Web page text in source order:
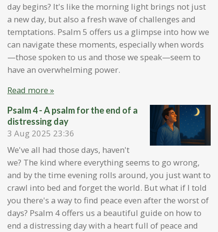
day begins? It's like the morning light brings not just
a new day, but also a fresh wave of challenges and
temptations. Psalm 5 offers us a glimpse into how we
can navigate these moments, especially when words
—those spoken to us and those we speak—seem to
have an overwhelming power.
Read more »
Psalm 4 - A psalm for the end of a
distressing day
3 Aug 2025 23:36
We've all had those days, haven't
we? The kind where everything seems to go wrong,
and by the time evening rolls around, you just want to
crawl into bed and forget the world. But what if I told
you there's a way to find peace even after the worst of
days? Psalm 4 offers us a beautiful guide on how to
end a distressing day with a heart full of peace and